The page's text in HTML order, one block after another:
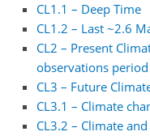
CL1.1 – Deep Time
CL1.2 – Last ~2.6
CL2 – Present
observations period
CL3 – Future
CL3.1 – Climate
CL3.2 – Climate